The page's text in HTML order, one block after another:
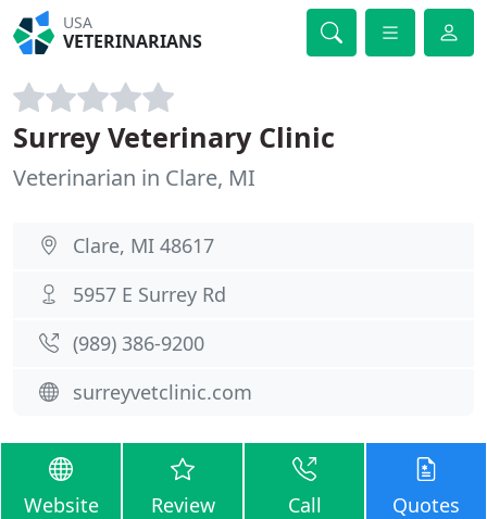
USA
VETERINARIANS
Surrey Veterinary Clinic
Veterinarian in Clare, MI
Clare, MI 48617
5957 E Surrey Rd
(989) 386-9200
surreyvetclinic.com
Website Review Call Quotes